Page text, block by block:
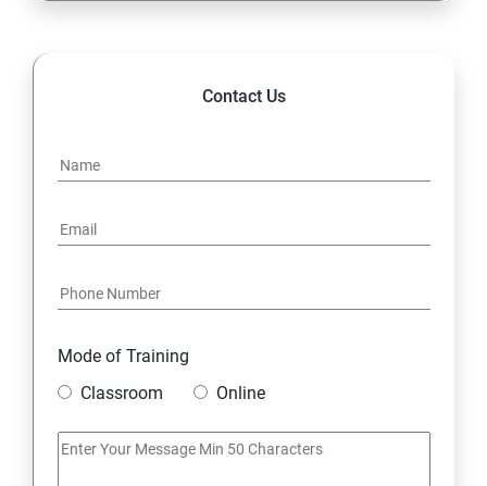
Contact Us
Mode of Training
Classroom
Online